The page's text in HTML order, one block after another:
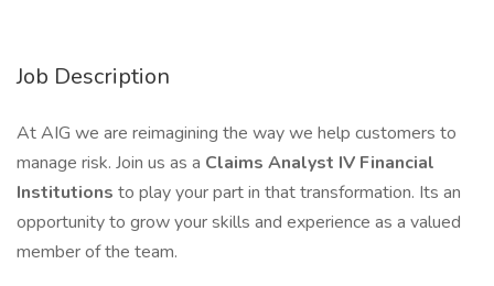
Job Description
At AIG we are reimagining the way we help customers to
manage risk. Join us as a Claims Analyst IV Financial
Institutions to play your part in that transformation. Its an
opportunity to grow your skills and experience as a valued
member of the team.